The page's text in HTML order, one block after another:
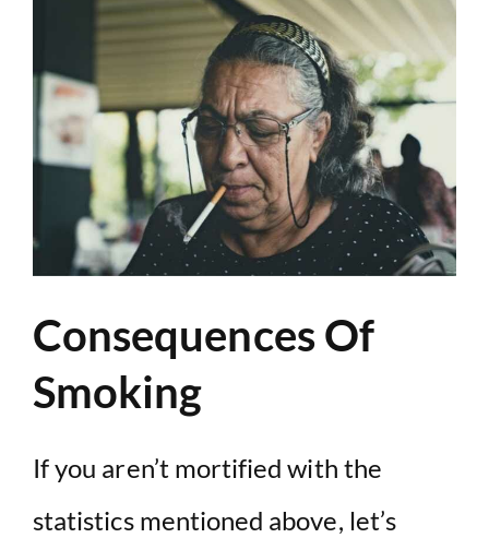
Consequences Of
Smoking
If you aren’t mortified with the
statistics mentioned above, let’s